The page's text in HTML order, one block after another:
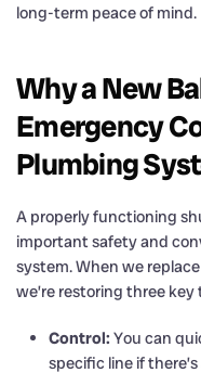
long-term peace of mind.
Why a New
Emergency
Plumbing
A properly functioning
important safety and
system. When we
we’re restoring three key
Control: You can
specific line if